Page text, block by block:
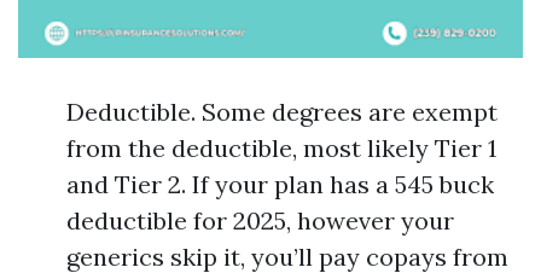
Deductible. Some degrees are exempt
from the deductible, most likely Tier 1
and Tier 2. If your plan has a 545 buck
deductible for 2025, however your
generics skip it, you’ll pay copays from